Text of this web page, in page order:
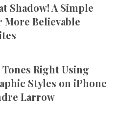
Shadow! A Simple
Believable
Right Using
Styles on iPhone
Larrow